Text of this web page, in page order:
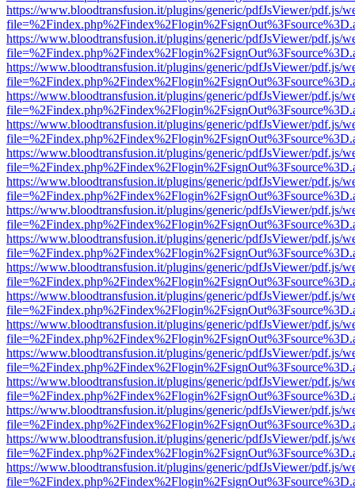
https://www.bloodtransfusion.it/plugins/generic/pdfJsViewer/pdf.js/
https://www.bloodtransfusion.it/plugins/generic/pdfJsViewer/pdf.js/
https://www.bloodtransfusion.it/plugins/generic/pdfJsViewer/pdf.js/
https://www.bloodtransfusion.it/plugins/generic/pdfJsViewer/pdf.js/
https://www.bloodtransfusion.it/plugins/generic/pdfJsViewer/pdf.js/
https://www.bloodtransfusion.it/plugins/generic/pdfJsViewer/pdf.js/
https://www.bloodtransfusion.it/plugins/generic/pdfJsViewer/pdf.js/
https://www.bloodtransfusion.it/plugins/generic/pdfJsViewer/pdf.js/
https://www.bloodtransfusion.it/plugins/generic/pdfJsViewer/pdf.js/
https://www.bloodtransfusion.it/plugins/generic/pdfJsViewer/pdf.js/
https://www.bloodtransfusion.it/plugins/generic/pdfJsViewer/pdf.js/
https://www.bloodtransfusion.it/plugins/generic/pdfJsViewer/pdf.js/
https://www.bloodtransfusion.it/plugins/generic/pdfJsViewer/pdf.js/
https://www.bloodtransfusion.it/plugins/generic/pdfJsViewer/pdf.js/
https://www.bloodtransfusion.it/plugins/generic/pdfJsViewer/pdf.js/
https://www.bloodtransfusion.it/plugins/generic/pdfJsViewer/pdf.js/
https://www.bloodtransfusion.it/plugins/generic/pdfJsViewer/pdf.js/